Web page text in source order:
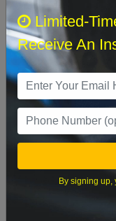
2 3
9 10
16 17
Limited-
Receive An
By signing up,